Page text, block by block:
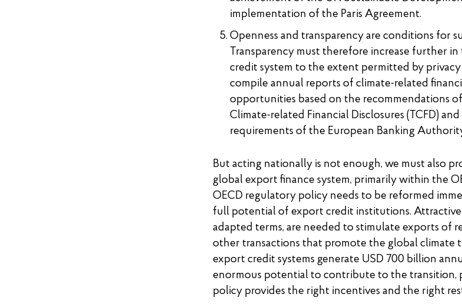
implementation of the Paris Agreement.
Openness and transparency are conditions for
Transparency must therefore increase further
credit system to the extent permitted by privacy
compile annual reports of climate-related
opportunities based on the recommendations
Climate-related Financial Disclosures (TCFD)
requirements of the European Banking
But acting nationally is not enough, we must also
global export finance system, primarily within the
OECD regulatory policy needs to be reformed
full potential of export credit institutions. Attractive
adapted terms, are needed to stimulate exports of
other transactions that promote the global climate
export credit systems generate USD 700 billion
enormous potential to contribute to the transition,
policy provides the right incentives and the right